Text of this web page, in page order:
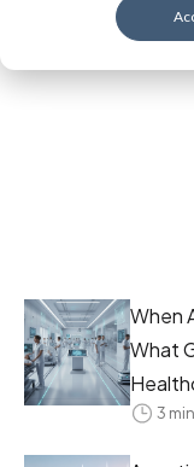
When
What
3